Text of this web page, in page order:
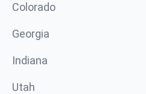
Colorado
Georgia
Indiana
Utah